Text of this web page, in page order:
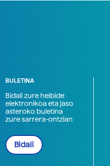
BULETINA
Bidali zure helbide
elektronikoa eta jaso
asteroko buletina
zure sarrera-ontzian
Bidali